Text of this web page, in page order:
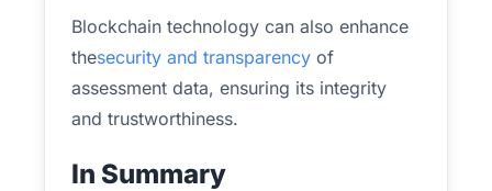
Blockchain technology can also enhance
thesecurity and transparency of
assessment data, ensuring its integrity
and trustworthiness.
In Summary